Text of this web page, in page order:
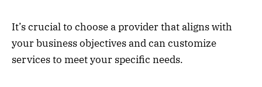
It’s crucial to choose a provider that aligns with
your business objectives and can customize
services to meet your specific needs.